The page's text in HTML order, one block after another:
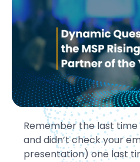
Remember the last
and didn’t check your
presentation) one last